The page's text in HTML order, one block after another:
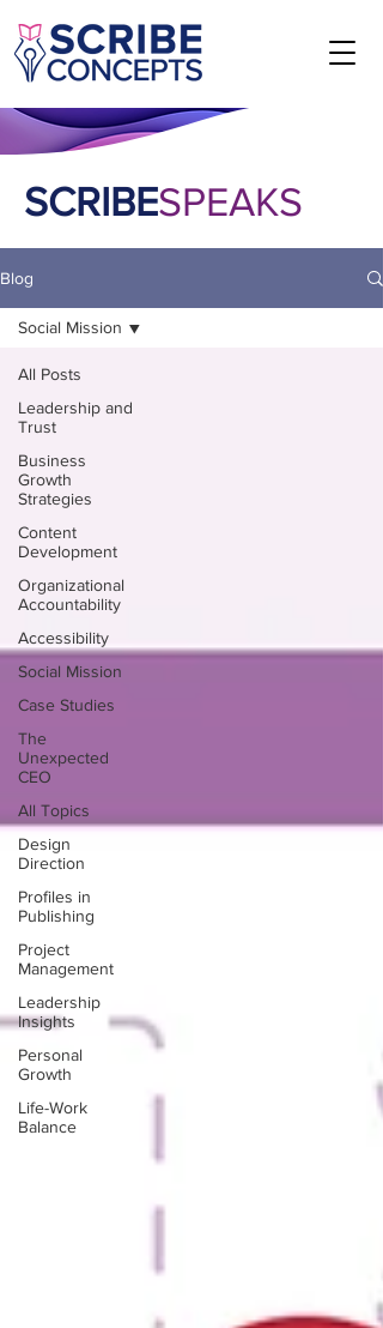
SCRIBESPEAKS
Blog
All Posts
Leadership and
Trust
Business
Growth
Strategies
Content
Development
Organizational
Accountability
Accessibility
Social Mission
Case Studies
The
Unexpected
CEO
All Topics
Design
Direction
Profiles in
Publishing
Project
Management
Leadership
Insights
Personal
Growth
Life-Work
Balance
Social Mission